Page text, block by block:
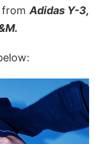
fromAdidas Y-3,